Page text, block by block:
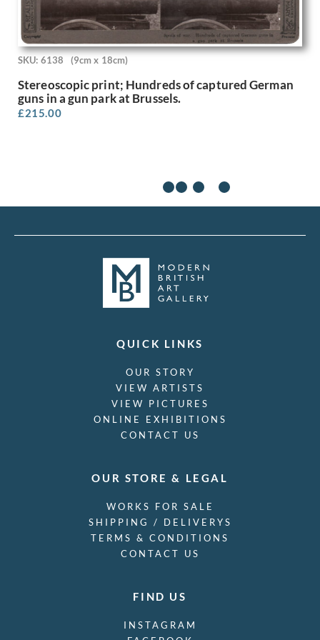
Rodrigo Moynihan
Roger Hilton
Roland Collins
Rona Hinks
Rosemary Allan
Roy Turner Durrant
Sergio Canevari
Sir Gerald Festus Kelly
Sir Herbert James Gunn
Sir Thomas Monnington
Sir William Hamo Thornycroft
Stanhope Alexander Forbes
Stanley Charles Rowles
Stephen Baghot de la Bere
Steven Spurrier
Sylvia Gosse
Theophile Alexandre Steinlen
Thomas Barclay Hennell
Thomas Bayliss Huxley-Jones
Tirzah Garwood-Ravilious
SKU: 6138 (9cm x 18cm)
Stereoscopic print; Hundreds of captured German
guns in a gun park at Brussels.
£215.00
(cm x cm)
Mostyn Ironworks, circa 1930